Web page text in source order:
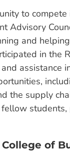
to compete
Advisory
and
in the
assistance
the supply
students,
of